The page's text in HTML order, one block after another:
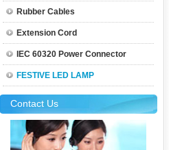
Rubber Cables
Extension Cord
IEC 60320 Power Connector
FESTIVE LED LAMP
Contact Us